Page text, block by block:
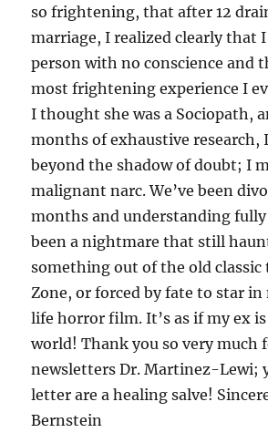
so frightening, that after 12
marriage, I realized clearly that
person with no conscience and
most frightening experience I
I thought she was a Sociopath,
months of exhaustive research,
beyond the shadow of doubt; I
malignant narc. We’ve been
months and understanding fully
been a nightmare that still
something out of the old
Zone, or forced by fate to star
life horror film. It’s as if my ex
world! Thank you so very much
newsletters Dr. Martinez-Lewi;
letter are a healing salve!
Bernstein